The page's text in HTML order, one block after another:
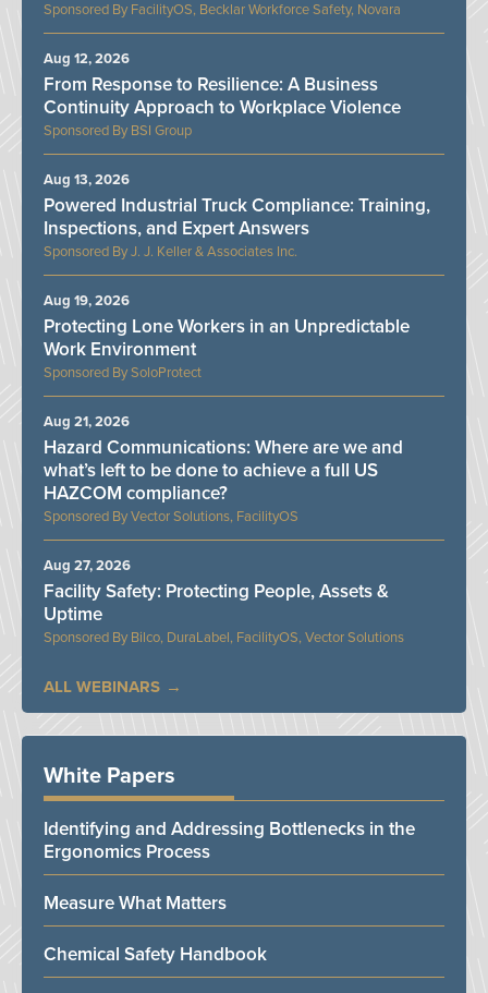
FacilityOS, Becklar Workforce Safety, Novara
BSI Group
From Response to Resilience: A Business
Continuity Approach to Workplace Violence
Aug 12, 2026
J. J. Keller & Associates Inc.
Powered Industrial Truck Compliance: Training,
Inspections, and Expert Answers
Aug 13, 2026
SoloProtect
Protecting Lone Workers in an Unpredictable
Work Environment
Aug 19, 2026
Vector Solutions, FacilityOS
Hazard Communications: Where are we and
what’s left to be done to achieve a full US
HAZCOM compliance?
Aug 21, 2026
Bilco, DuraLabel, FacilityOS, Vector Solutions
Facility Safety: Protecting People, Assets &
Uptime
Aug 27, 2026
ALL WEBINARS
White Papers
Identifying and Addressing Bottlenecks in the
Ergonomics Process
Measure What Matters
Chemical Safety Handbook